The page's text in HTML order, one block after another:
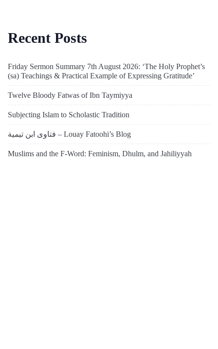
Recent Posts
Friday Sermon Summary 7th August 2026: ‘The Holy Prophet’s
(sa) Teachings & Practical Example of Expressing Gratitude’
Twelve Bloody Fatwas of Ibn Taymiyya
Subjecting Islam to Scholastic Tradition
فتاوى ابن تيمية – Louay Fatoohi’s Blog
Muslims and the F-Word: Feminism, Dhulm, and Jahiliyyah